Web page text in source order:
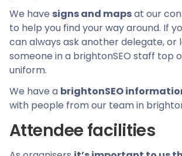
We have signs and mapsat our
to help you find your way around. If
can always ask another delegate, or
someone in a brightonSEO staff top
uniform.
We have a brightonSEO
with people from our team in
Attendee facilities